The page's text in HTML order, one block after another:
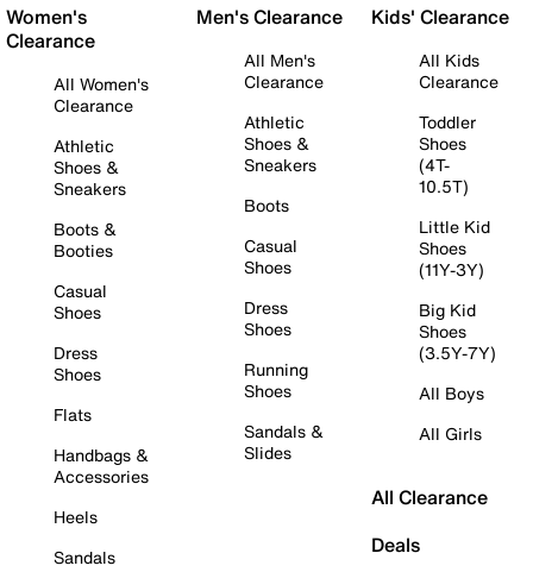
Women's
Clearance
All Women's
Clearance
Athletic
Shoes &
Sneakers
Boots &
Booties
Casual
Shoes
Dress
Shoes
Flats
Handbags &
Accessories
Heels
Sandals
Men's Clearance
All Men's
Clearance
Athletic
Shoes &
Sneakers
Boots
Casual
Shoes
Dress
Shoes
Running
Shoes
Sandals &
Slides
Kids' Clearance
All Kids
Clearance
Toddler
Shoes
(4T-
10.5T)
Little Kid
Shoes
(11Y-3Y)
Big Kid
Shoes
(3.5Y-7Y)
All Boys
All Girls
All Clearance
Deals